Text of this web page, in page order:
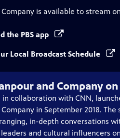
is available to stream
the PBS app
Local Broadcast Schedule
and Company on
in collaboration with CNN,
in September 2018. The
in-depth conversations
and cultural influencers on